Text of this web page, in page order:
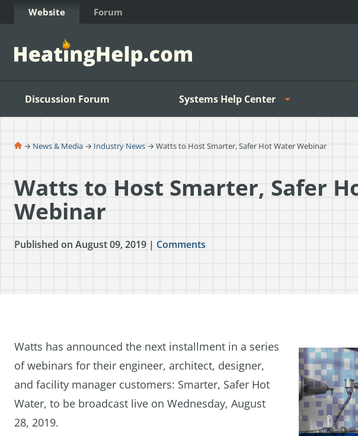
Skip to Content
Website Forum
Discussion Forum Systems Help Center
→ News & Media → Industry News → Watts to Host Smarter, Safer Hot Water Webinar
Watts to Host Smarter, Safer
Webinar
Published on August 09, 2019 | Comments
Watts has announced the next installment in a series
of webinars for their engineer, architect, designer,
and facility manager customers: Smarter, Safer Hot
Water, to be broadcast live on Wednesday, August
28, 2019.